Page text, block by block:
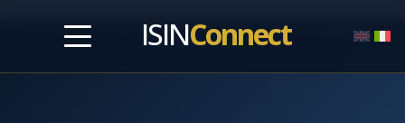
ISINConnect